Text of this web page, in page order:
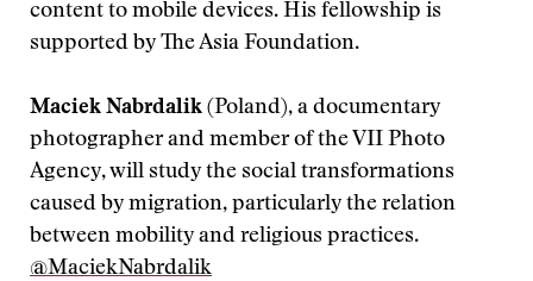
content to mobile devices. His fellowship is
supported by The Asia Foundation.
Maciek Nabrdalik (Poland), a documentary
photographer and member of the VII Photo
Agency, will study the social transformations
caused by migration, particularly the relation
between mobility and religious practices.
@MaciekNabrdalik